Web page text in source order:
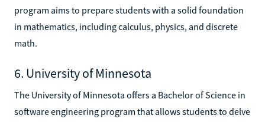
program aims to prepare students with a solid foundation
in mathematics, including calculus, physics, and discrete
math.
6. University of Minnesota
The University of Minnesota offers a Bachelor of Science in
software engineering program that allows students to delve